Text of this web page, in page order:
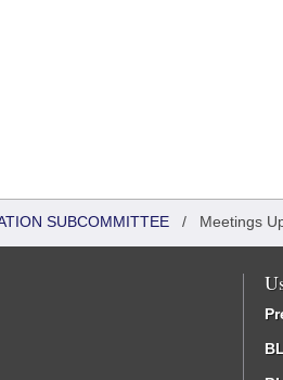
SUBCOMMITTEE / Meetings